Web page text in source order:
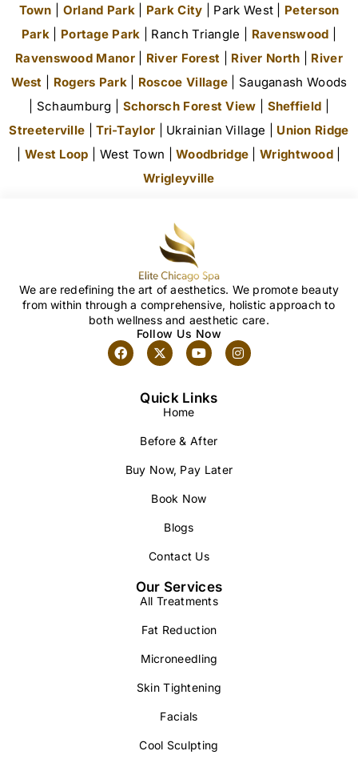
Town Orland Park Park City | Park West | Peterson
Park
Portage Park | Ranch Triangle | Ravenswood
Ravenswood Manor| River Forest River North
River
West
Rogers Park Roscoe Village | Sauganash Woods
| Schaumburg | Schorsch Forest View Sheffield
Streeterville |Tri-Taylor | Ukrainian Village | Union Ridge
West Loop | West Town |Woodbridge |Wrightwood
Wrigleyville
We are redefining the art of aesthetics. We promote beauty
from within through a comprehensive, holistic approach to
both wellness and aesthetic care.
Follow Us Now
Quick Links
Home
Before & After
Buy Now, Pay Later
Book Now
Blogs
Contact Us
Our Services
All Treatments
Fat Reduction
Microneedling
Skin Tightening
Facials
Cool Sculpting